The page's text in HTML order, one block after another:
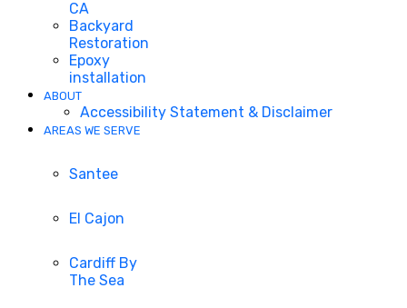
CA
Backyard
Restoration
Epoxy
installation
ABOUT
Accessibility Statement & Disclaimer
AREAS WE SERVE
Santee
El Cajon
Cardiff By
The Sea